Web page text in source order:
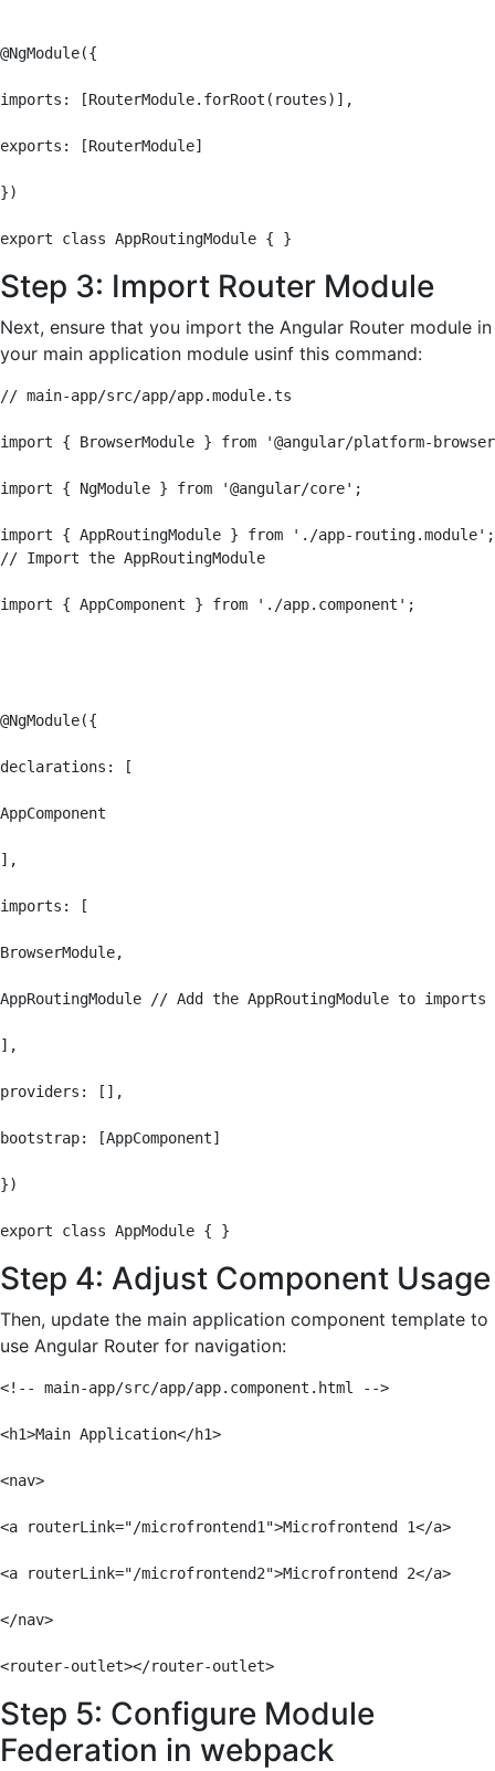
@NgModule({
imports: [RouterModule.forRoot(routes)],
exports: [RouterModule]
})
export class AppRoutingModule { }
Step 3: Import Router Module
Next, ensure that you import the Angular Router module in
your main application module usinf this command:
// main-app/src/app/app.module.ts
import { BrowserModule } from '@angular/platform-
import { NgModule } from '@angular/core';
import { AppRoutingModule } from './app-
// Import the AppRoutingModule
import { AppComponent } from './app.component';
@NgModule({
declarations: [
AppComponent
],
imports: [
BrowserModule,
AppRoutingModule // Add the AppRoutingModule to imports
],
providers: [],
bootstrap: [AppComponent]
})
export class AppModule { }
Step 4: Adjust Component Usage
Then, update the main application component template to
use Angular Router for navigation:
<!-- main-app/src/app/app.component.html -->
<h1>Main Application</h1>
<nav>
<a routerLink="/microfrontend1">Microfrontend 1</a>
<a routerLink="/microfrontend2">Microfrontend 2</a>
</nav>
<router-outlet></router-outlet>
Step 5: Configure Module
Federation in webpack